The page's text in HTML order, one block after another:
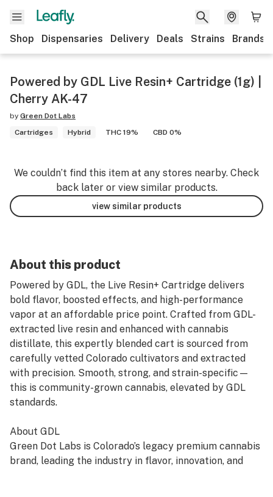
Shop Dispensaries Delivery Deals Strains Brands
Powered by GDL Live Resin+ Cartridge (1g) |
Cherry AK-47
by Green Dot Labs
Cartridges
Hybrid THC 19% CBD 0%
We couldn’t find this item at any stores nearby. Check
back later or view similar products.
view similar products
About this product
Powered by GDL, the Live Resin+ Cartridge delivers
bold flavor, boosted effects, and high-performance
vapor at an affordable price point. Crafted from GDL-
extracted live resin and enhanced with cannabis
distillate, this expertly blended cart is sourced from
carefully vetted Colorado cultivators and extracted
with precision. Smooth, strong, and strain-specific—
this is community-grown cannabis, elevated by GDL
standards.
About GDL
Green Dot Labs is Colorado’s legacy premium cannabis
brand, leading the industry in flavor, innovation, and